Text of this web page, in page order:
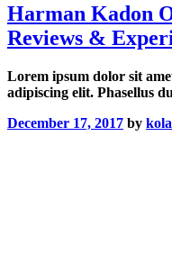
Harman Kadon
Reviews &
Lorem ipsum dolor sit
adipiscing elit. Phasellus
December 17, 2017 by